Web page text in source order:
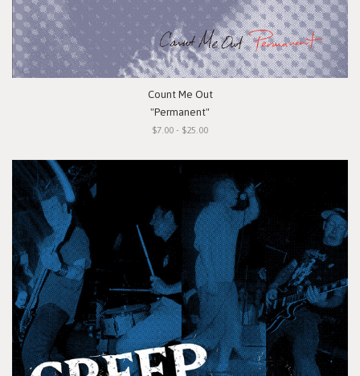
Count Me Out
"Permanent"
$7.00 - $25.00